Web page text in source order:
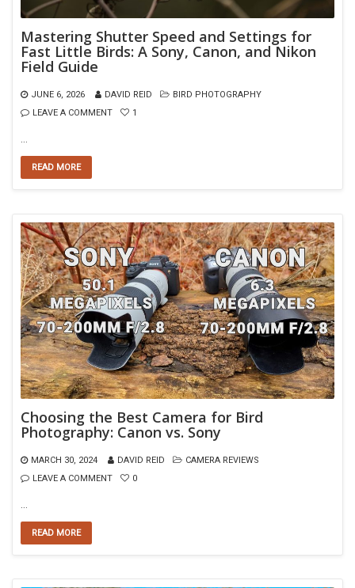
Mastering Shutter Speed and Settings for
Fast Little Birds: A Sony, Canon, and Nikon
Field Guide
JUNE 6, 2026 DAVID REID
BIRD PHOTOGRAPHY
LEAVE A COMMENT
1
READ MORE
Choosing the Best Camera for Bird
Photography: Canon vs. Sony
MARCH 30, 2024 DAVID REID
CAMERA REVIEWS
LEAVE A COMMENT
0
READ MORE